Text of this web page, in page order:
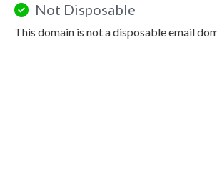
Not Disposable
This domain is not a disposable email